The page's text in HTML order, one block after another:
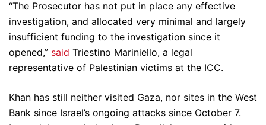
“The Prosecutor has not put in place any effective
investigation, and allocated very minimal and largely
insufficient funding to the investigation since it
opened,” said Triestino Mariniello, a legal
representative of Palestinian victims at the ICC.
Khan has still neither visited Gaza, nor sites in the West
Bank since Israel’s ongoing attacks since October 7.